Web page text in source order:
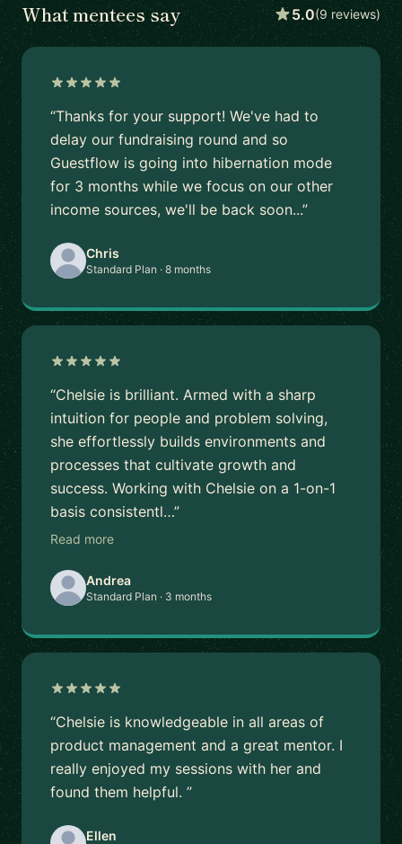
What mentees say 5.0(9 reviews)
“Thanks for your support! We've had to
delay our fundraising round and so
Guestflow is going into hibernation mode
for 3 months while we focus on our other
income sources, we'll be back soon...”
Chris
Standard Plan · 8 months
“Chelsie is brilliant. Armed with a sharp
intuition for people and problem solving,
she effortlessly builds environments and
processes that cultivate growth and
success. Working with Chelsie on a 1-on-1
basis consistentl…”
Read more
Andrea
Standard Plan · 3 months
“Chelsie is knowledgeable in all areas of
product management and a great mentor. I
really enjoyed my sessions with her and
found them helpful. ”
Ellen